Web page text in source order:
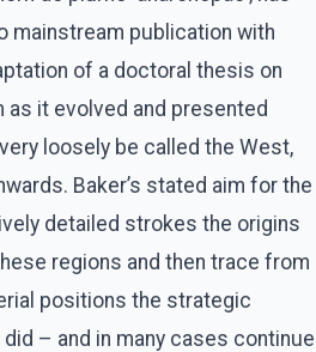
mainstream publication with
of a doctoral thesis on
it evolved and presented
loosely be called the West,
Baker’s stated aim for the
detailed strokes the origins
regions and then trace from
positions the strategic
– and in many cases continue